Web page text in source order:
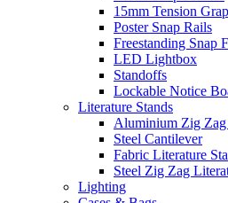
15mm Tension
Poster Snap Rails
Freestanding Snap
LED Lightbox
Standoffs
Lockable Notice
Literature Stands
Aluminium Zig
Steel Cantilever
Fabric Literature
Steel Zig Zag
Lighting